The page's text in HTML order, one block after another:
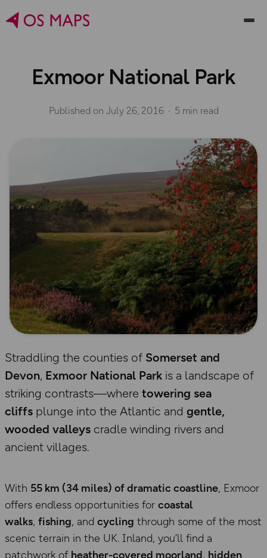
Exmoor National Park
Published on July 26, 2016 5 min read
Straddling the counties of Somerset and
Devon, Exmoor National Park is a landscape of
striking contrasts—where towering sea
cliffs plunge into the Atlantic and gentle,
wooded valleys cradle winding rivers and
ancient villages.
With 55 km (34 miles) of dramatic coastline, Exmoor
offers endless opportunities for coastal
walks, fishing, and cycling through some of the most
scenic terrain in the UK. Inland, you’ll find a
patchwork of heather-covered moorland, hidden